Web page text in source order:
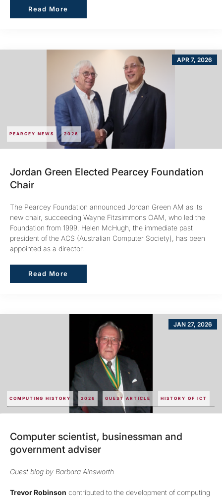
Read More
Read More
PEARCEY NEWS 2026
APR 7, 2026
Jordan Green Elected Pearcey Foundation
Chair
The Pearcey Foundation announced Jordan Green AM as its
new chair, succeeding Wayne Fitzsimmons OAM, who led the
Foundation from 1999. Helen McHugh, the immediate past
president of the ACS (Australian Computer Society), has been
appointed as a director.
Read More
Read More
COMPUTING HISTORY 2026 GUEST ARTICLE HISTORY OF ICT
JAN 27, 2026
Computer scientist, businessman and
government adviser
Guest blog by Barbara Ainsworth
Trevor Robinson contributed to the development of computing